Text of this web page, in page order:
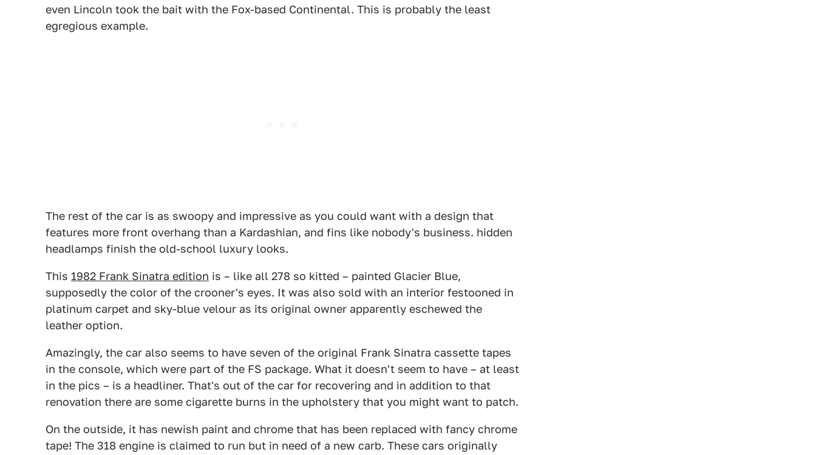
even Lincoln took the bait with the Fox-based Continental. This is probably the least
egregious example.
The rest of the car is as swoopy and impressive as you could want with a design that
features more front overhang than a Kardashian, and fins like nobody's business. hidden
headlamps finish the old-school luxury looks.
This 1982 Frank Sinatra edition is – like all 278 so kitted – painted Glacier Blue,
supposedly the color of the crooner's eyes. It was also sold with an interior festooned in
platinum carpet and sky-blue velour as its original owner apparently eschewed the
leather option.
Amazingly, the car also seems to have seven of the original Frank Sinatra cassette tapes
in the console, which were part of the FS package. What it doesn't seem to have – at least
in the pics – is a headliner. That's out of the car for recovering and in addition to that
renovation there are some cigarette burns in the upholstery that you might want to patch.
On the outside, it has newish paint and chrome that has been replaced with fancy chrome
tape! The 318 engine is claimed to run but in need of a new carb. These cars originally